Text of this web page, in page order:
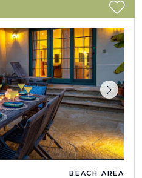
BEACH AREA